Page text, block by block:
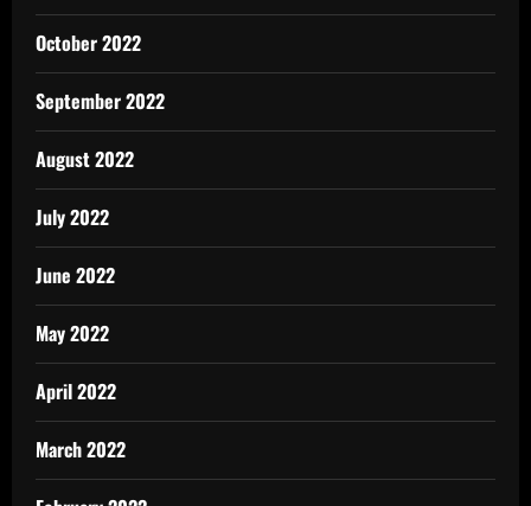
October 2022
September 2022
August 2022
July 2022
June 2022
May 2022
April 2022
March 2022